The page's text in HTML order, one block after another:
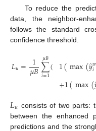
To reduce the
data, the neighbor-
follows the standard
confidence threshold.
𝐿𝑢= 1
𝜇𝐵∑
𝑖=1
𝜇𝐵( 1(max(𝑦̂𝑤
𝑖
+1(max(
𝐿𝑢 consists of two parts:
between the enhanced
predictions and the